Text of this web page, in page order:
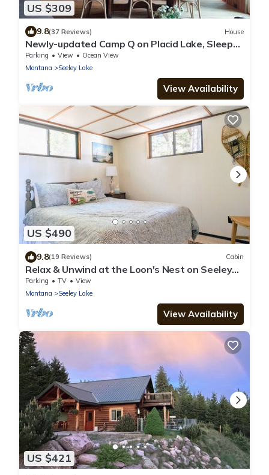
US $309
9.8(37 Reviews) House
Newly-updated Camp Q on Placid Lake, Sleeps
6, Private Dock
Parking View
Ocean View
Montana
Seeley Lake
View Availability
US $490
9.8(19 Reviews) Cabin
Relax & Unwind at the Loon's Nest on Seeley
Lake w/Private Dock & Fire Pit!
Parking TV
View
Montana
Seeley Lake
View Availability
US $421